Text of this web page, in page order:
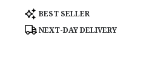
Product
Tags:
BEST SELLER
NEXT-DAY DELIVERY